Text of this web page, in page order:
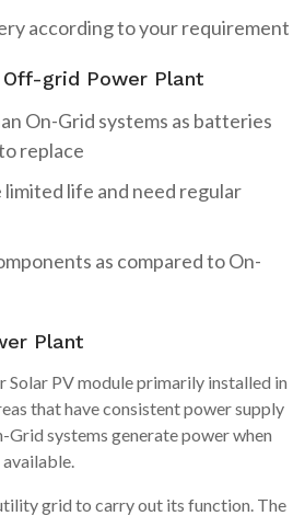
according to your requirement
grid Power Plant
On-Grid systems as batteries
replace
life and need regular
as compared to On-
Plant
Solar PV module primarily installed in
that have consistent power supply
systems generate power when
grid to carry out its function. The